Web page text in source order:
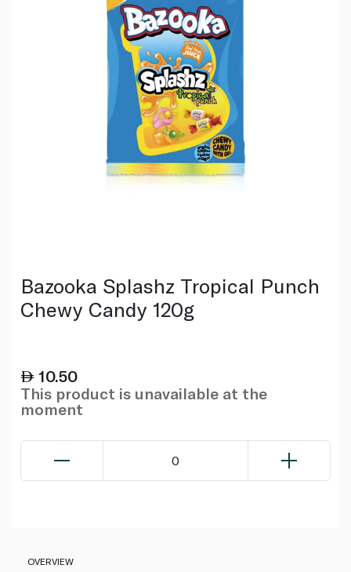
Bazooka Splashz Tropical Punch
Chewy Candy 120g
10.50
This product is unavailable at the
moment
0
OVERVIEW